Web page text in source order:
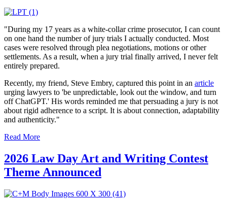
"During my 17 years as a white-collar crime prosecutor, I can count
on one hand the number of jury trials I actually conducted. Most
cases were resolved through plea negotiations, motions or other
settlements. As a result, when a jury trial finally arrived, I never felt
entirely prepared.
Recently, my friend, Steve Embry, captured this point in an article
urging lawyers to 'be unpredictable, look out the window, and turn
off ChatGPT.' His words reminded me that persuading a jury is not
about rigid adherence to a script. It is about connection, adaptability
and authenticity."
Read More
2026 Law Day Art and Writing Contest
Theme Announced